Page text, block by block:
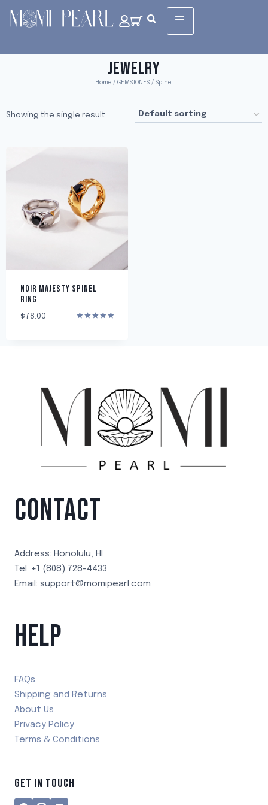
JEWELRY
Home / GEMSTONES / Spinel
Showing the single result
NOIR MAJESTY SPINEL
RING
$ 78.00
CONTACT
Address: Honolulu, HI
Tel: +1 (808) 728-4433
Email: support@momipearl.com
HELP
FAQs
Shipping and Returns
About Us
Privacy Policy
Terms & Conditions
GET IN TOUCH